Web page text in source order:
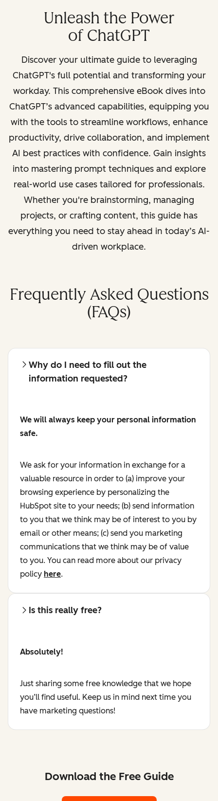
Unleash the Power
of ChatGPT
Discover your ultimate guide to leveraging
ChatGPT's full potential and transforming your
workday. This comprehensive eBook dives into
ChatGPT’s advanced capabilities, equipping you
with the tools to streamline workflows, enhance
productivity, drive collaboration, and implement
AI best practices with confidence. Gain insights
into mastering prompt techniques and explore
real-world use cases tailored for professionals.
Whether you're brainstorming, managing
projects, or crafting content, this guide has
everything you need to stay ahead in today’s AI-
driven workplace.
Frequently Asked Questions
(FAQs)
Why do I need to fill out the
information requested?
We will always keep your personal information
safe.
We ask for your information in exchange for a
valuable resource in order to (a) improve your
browsing experience by personalizing the
HubSpot site to your needs; (b) send information
to you that we think may be of interest to you by
email or other means; (c) send you marketing
communications that we think may be of value
to you. You can read more about our privacy
policy here.
Is this really free?
Absolutely!
Just sharing some free knowledge that we hope
you’ll find useful. Keep us in mind next time you
have marketing questions!
Download the Free Guide